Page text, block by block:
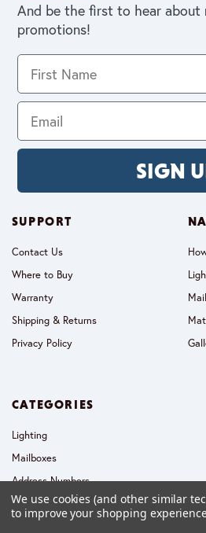
And be the first to hear about
promotions!
SIGN
SUPPORT
Contact Us
Where to Buy
Warranty
Shipping & Returns
Privacy Policy
CATEGORIES
Lighting
Mailboxes
Address Numbers
Collections
We use cookies (and other similar
to improve your shopping